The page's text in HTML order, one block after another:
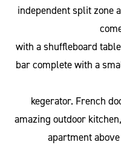
independent split zone
with a shuffleboard
bar complete with a
kegerator. French
amazing outdoor
apartment